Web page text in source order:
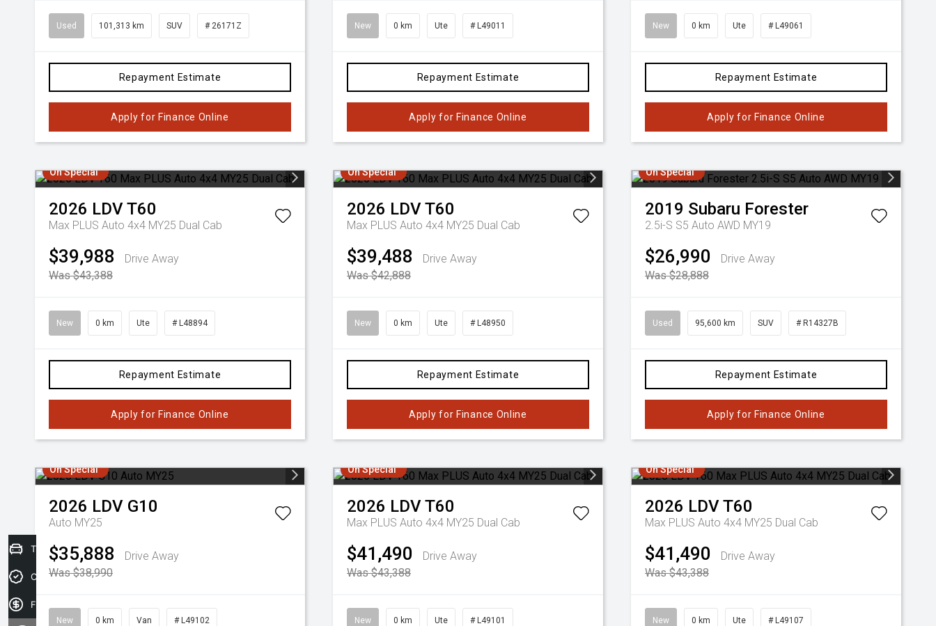
Used 101,313 km SUV # 26171Z
Repayment Estimate
Apply for Finance Online
New 0 km Ute # L49011
Repayment Estimate
Apply for Finance Online
New 0 km Ute # L49061
Repayment Estimate
Apply for Finance Online
On Special
2026 LDVT60
Max PLUS Auto 4x4 MY25 Dual Cab
$39,988
Drive Away
Was $43,388
New 0 km Ute # L48894
Repayment Estimate
Apply for Finance Online
On Special
2026 LDVT60
Max PLUS Auto 4x4 MY25 Dual Cab
$39,488
Drive Away
Was $42,888
New 0 km Ute # L48950
Repayment Estimate
Apply for Finance Online
On Special
2019 Subaru Forester
2.5i-S S5 Auto AWD MY19
$26,990
Drive Away
Was $28,888
Used 95,600 km SUV # R14327B
Repayment Estimate
Apply for Finance Online
On Special
2026 LDV G10
Auto MY25
$35,888
Drive Away
Was $38,990
New 0 km Van # L49102
On Special
2026 LDVT60
Max PLUS Auto 4x4 MY25 Dual Cab
$41,490
Drive Away
Was $43,388
New 0 km Ute # L49101
On Special
2026 LDVT60
Max PLUS Auto 4x4 MY25 Dual Cab
$41,490
Drive Away
Was $43,388
New 0 km Ute # L49107
Trade-in Valuation
Credit Score
Finance Application